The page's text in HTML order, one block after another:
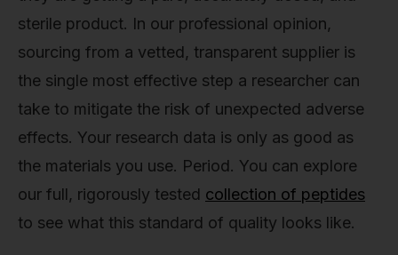
sterile product. In our professional opinion,
sourcing from a vetted, transparent supplier is
the single most effective step a researcher can
take to mitigate the risk of unexpected adverse
effects. Your research data is only as good as
the materials you use. Period. You can explore
our full, rigorously tested collection of peptides
to see what this standard of quality looks like.